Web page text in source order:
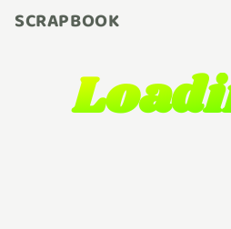
SCRAPBOOK